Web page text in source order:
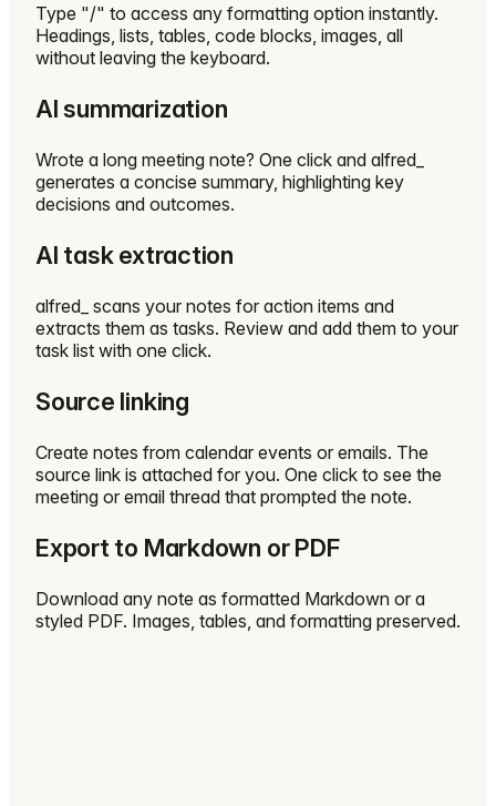
Type "/" to access any formatting option instantly.
Headings, lists, tables, code blocks, images, all
without leaving the keyboard.
AI summarization
Wrote a long meeting note? One click and alfred_
generates a concise summary, highlighting key
decisions and outcomes.
AI task extraction
alfred_ scans your notes for action items and
extracts them as tasks. Review and add them to your
task list with one click.
Source linking
Create notes from calendar events or emails. The
source link is attached for you. One click to see the
meeting or email thread that prompted the note.
Export to Markdown or PDF
Download any note as formatted Markdown or a
styled PDF. Images, tables, and formatting preserved.